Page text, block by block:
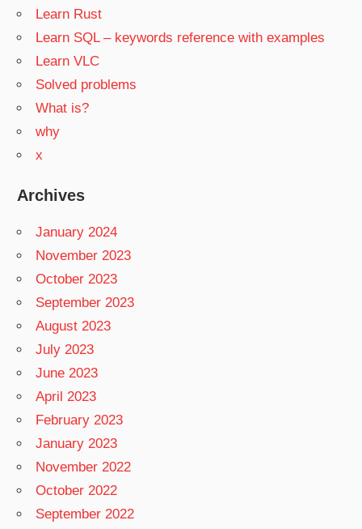
Learn Rust
Learn SQL – keywords reference with examples
Learn VLC
Solved problems
What is?
why
x
Archives
January 2024
November 2023
October 2023
September 2023
August 2023
July 2023
June 2023
April 2023
February 2023
January 2023
November 2022
October 2022
September 2022